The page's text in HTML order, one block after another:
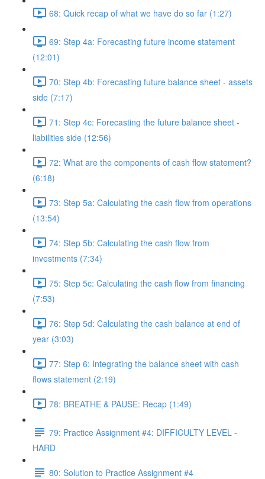
68: Quick recap of what we have do so far (1:27)
69: Step 4a: Forecasting future income statement
(12:01)
70: Step 4b: Forecasting future balance sheet - assets
side (7:17)
71: Step 4c: Forecasting the future balance sheet -
liabilities side (12:56)
72: What are the components of cash flow statement?
(6:18)
73: Step 5a: Calculating the cash flow from operations
(13:54)
74: Step 5b: Calculating the cash flow from
investments (7:34)
75: Step 5c: Calculating the cash flow from financing
(7:53)
76: Step 5d: Calculating the cash balance at end of
year (3:03)
77: Step 6: Integrating the balance sheet with cash
flows statement (2:19)
78: BREATHE & PAUSE: Recap (1:49)
79: Practice Assignment #4: DIFFICULTY LEVEL -
HARD
80: Solution to Practice Assignment #4